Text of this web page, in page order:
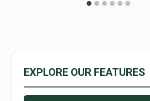
EXPLORE OUR FEATURES